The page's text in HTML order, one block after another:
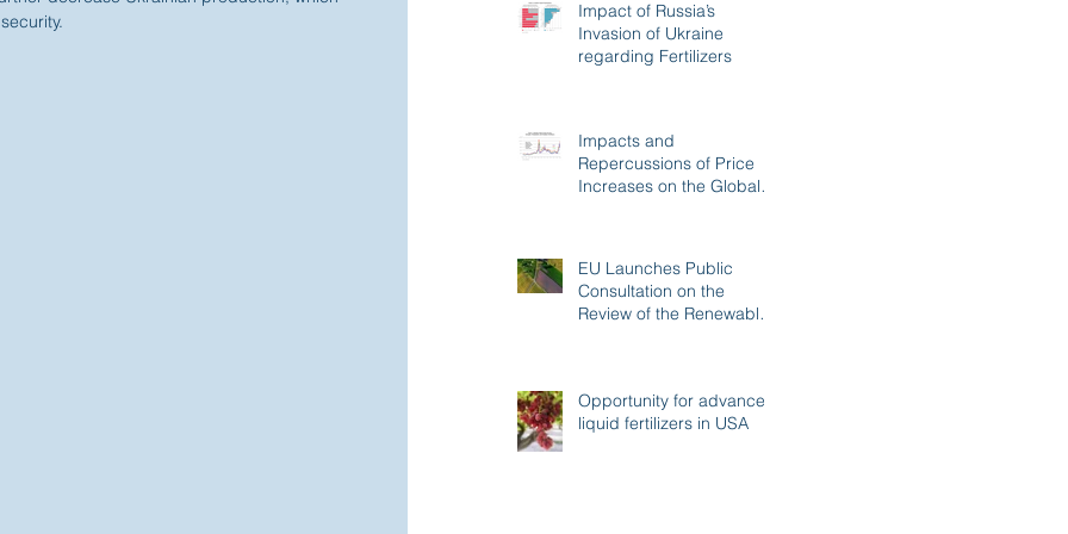
Impact of Russia’s
Invasion of Ukraine
regarding Fertilizers
Impacts and
Repercussions of Price
Increases on the Global
EU Launches Public
Consultation on the
Review of the Renewable
Opportunity for advanced
liquid fertilizers in USA